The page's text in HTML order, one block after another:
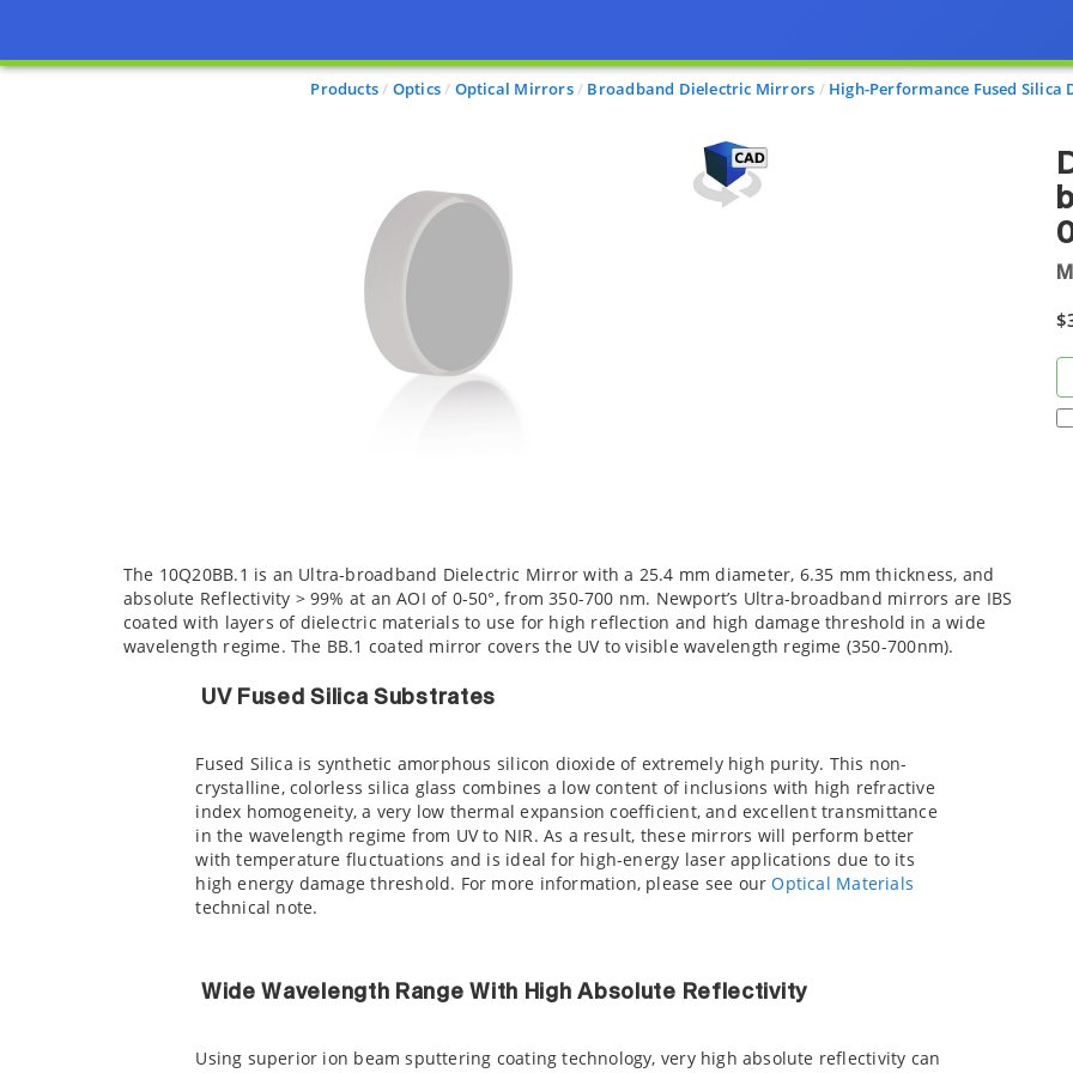
Products Optics Optical Mirrors Broadband Dielectric Mirrors High-Performance Fused
The 10Q20BB.1 is an Ultra-broadband Dielectric Mirror with a 25.4 mm diameter, 6.35 mm thickness, and
absolute Reflectivity > 99% at an AOI of 0-50°, from 350-700 nm. Newport’s Ultra-broadband mirrors are IBS
coated with layers of dielectric materials to use for high reflection and high damage threshold in a wide
wavelength regime. The BB.1 coated mirror covers the UV to visible wavelength regime (350-700nm).
UV Fused Silica Substrates
Fused Silica is synthetic amorphous silicon dioxide of extremely high purity. This non-
crystalline, colorless silica glass combines a low content of inclusions with high refractive
index homogeneity, a very low thermal expansion coefficient, and excellent transmittance
in the wavelength regime from UV to NIR. As a result, these mirrors will perform better
with temperature fluctuations and is ideal for high-energy laser applications due to its
high energy damage threshold. For more information, please see ourOptical Materials
technical note.
Wide Wavelength Range With High Absolute Reflectivity
Using superior ion beam sputtering coating technology, very high absolute reflectivity can